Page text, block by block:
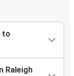
to
Raleigh